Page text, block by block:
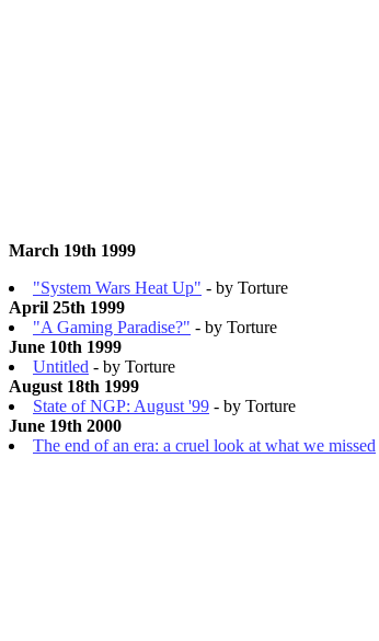
March 19th 1999
"System Wars Heat Up" - by Torture
April 25th 1999
"A Gaming Paradise?" - by Torture
June 10th 1999
Untitled - by Torture
August 18th 1999
State of NGP: August '99 - by Torture
June 19th 2000
The end of an era: a cruel look at what we missed